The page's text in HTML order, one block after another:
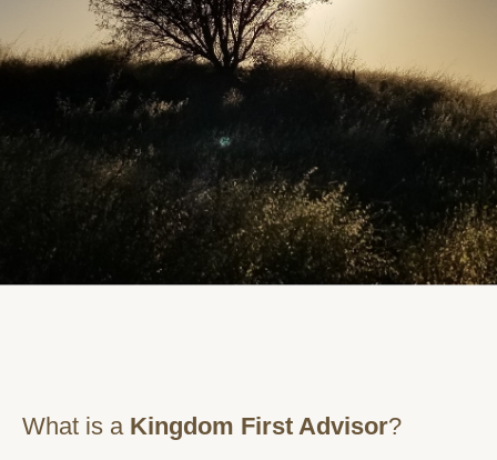
What is a Kingdom First Advisor?